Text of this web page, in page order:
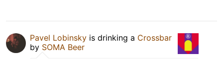
Pavel Lobinsky is drinking a Crossbar
by SOMA Beer